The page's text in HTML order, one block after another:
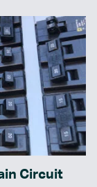
Circuit